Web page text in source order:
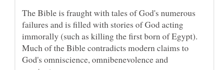
The Bible is fraught with tales of God's numerous
failures and is filled with stories of God acting
immorally (such as killing the first born of Egypt).
Much of the Bible contradicts modern claims to
God's omniscience, omnibenevolence and